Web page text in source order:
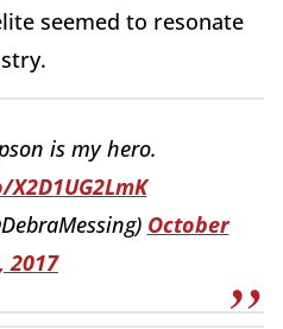
seemed to resonate
is my hero.
October
2017